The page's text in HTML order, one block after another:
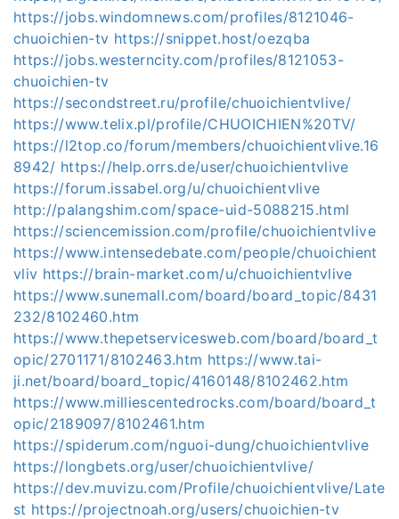
https://jobs.windomnews.com/profiles/8121046-
chuoichien-tv https://snippet.host/oezqba
https://jobs.westerncity.com/profiles/8121053-
chuoichien-tv
https://secondstreet.ru/profile/chuoichientvlive/
https://www.telix.pl/profile/CHUOICHIEN%20TV/
https://l2top.co/forum/members/chuoichientvlive.16
8942/ https://help.orrs.de/user/chuoichientvlive
https://forum.issabel.org/u/chuoichientvlive
http://palangshim.com/space-uid-5088215.html
https://sciencemission.com/profile/chuoichientvlive
https://www.intensedebate.com/people/chuoichient
vliv https://brain-market.com/u/chuoichientvlive
https://www.sunemall.com/board/board_topic/8431
232/8102460.htm
https://www.thepetservicesweb.com/board/board_t
opic/2701171/8102463.htm https://www.tai-
ji.net/board/board_topic/4160148/8102462.htm
https://www.milliescentedrocks.com/board/board_t
opic/2189097/8102461.htm
https://spiderum.com/nguoi-dung/chuoichientvlive
https://longbets.org/user/chuoichientvlive/
https://dev.muvizu.com/Profile/chuoichientvlive/Late
st https://projectnoah.org/users/chuoichien-tv